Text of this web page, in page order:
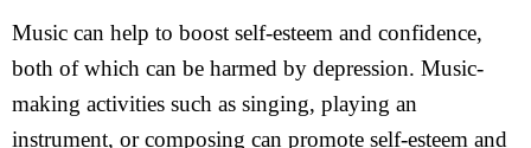
Music can help to boost self-esteem and confidence,
both of which can be harmed by depression. Music-
making activities such as singing, playing an
instrument, or composing can promote self-esteem and